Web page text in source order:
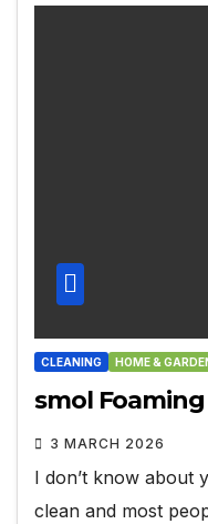
CLEANING HOME &
smol
3 MARCH 2026
I don’t know about
clean and most